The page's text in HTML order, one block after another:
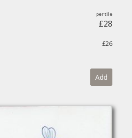
£28
£26
Add